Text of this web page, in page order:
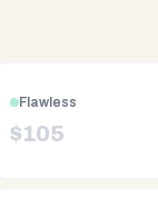
Flawless
$105